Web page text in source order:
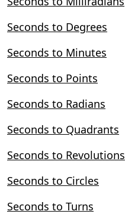
Seconds to Degrees
Seconds to Minutes
Seconds to Points
Seconds to Radians
Seconds to Quadrants
Seconds to Revolutions
Seconds to Circles
Seconds to Turns